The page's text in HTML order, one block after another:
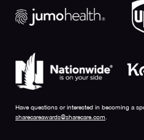
Have questions or interested in becoming a
sharecareawards@sharecare.com